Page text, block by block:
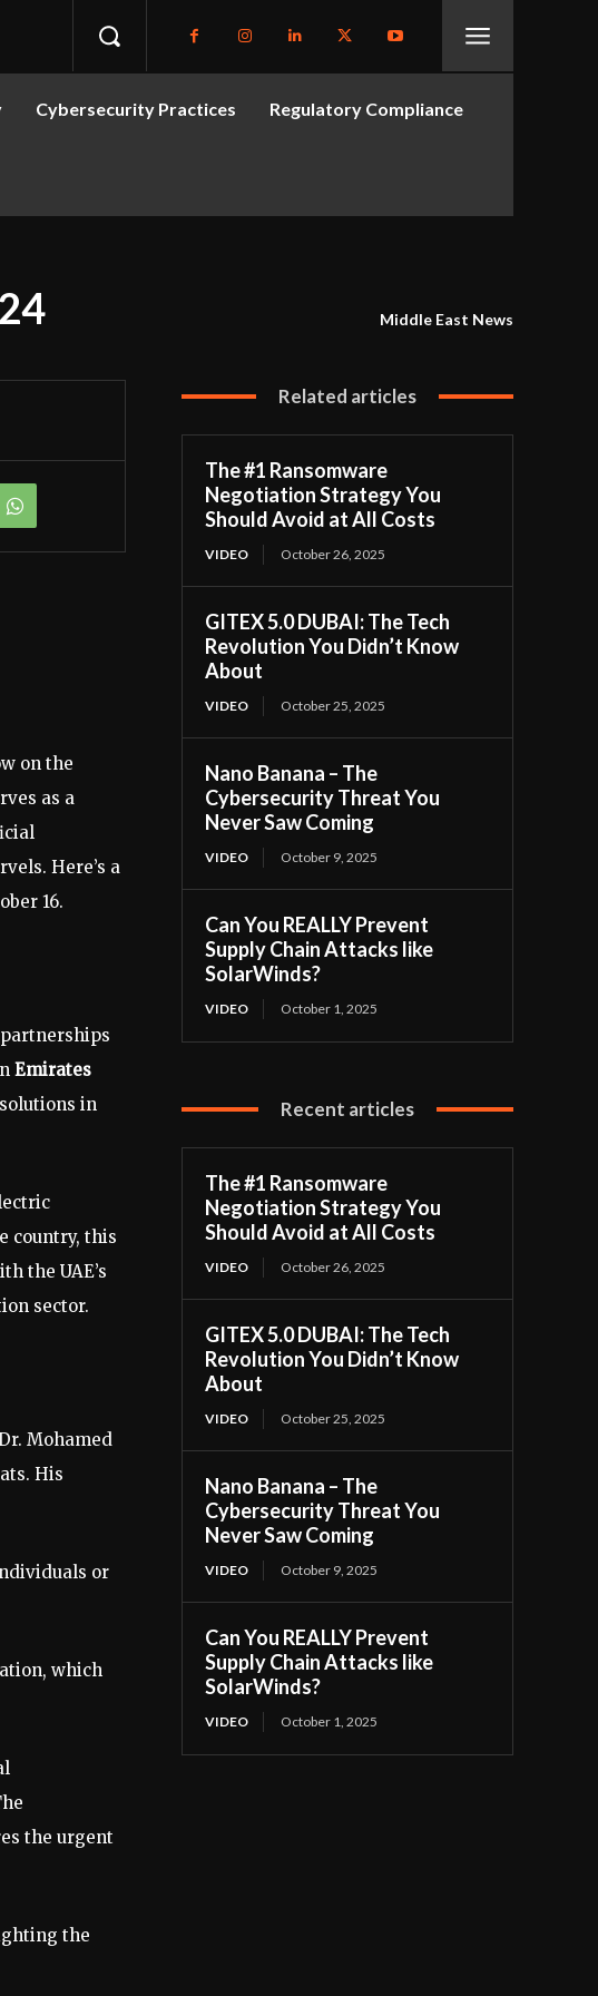
Cybersecurity Practices Regulatory Compliance
Middle East News
on the
as a
Here’s a
16.
Emirates
in
country, this
the UAE’s
sector.
Mohamed
His
or
which
the urgent
the
Related articles
The #1 Ransomware
Negotiation Strategy You
Should Avoid at All Costs
VIDEO October 26, 2025
GITEX 5.0 DUBAI: The Tech
Revolution You Didn’t Know
About
VIDEO October 25, 2025
Nano Banana – The
Cybersecurity Threat You
Never Saw Coming
VIDEO October 9, 2025
Can You REALLY Prevent
Supply Chain Attacks like
SolarWinds?
VIDEO October 1, 2025
Recent articles
The #1 Ransomware
Negotiation Strategy You
Should Avoid at All Costs
VIDEO October 26, 2025
GITEX 5.0 DUBAI: The Tech
Revolution You Didn’t Know
About
VIDEO October 25, 2025
Nano Banana – The
Cybersecurity Threat You
Never Saw Coming
VIDEO October 9, 2025
Can You REALLY Prevent
Supply Chain Attacks like
SolarWinds?
VIDEO October 1, 2025